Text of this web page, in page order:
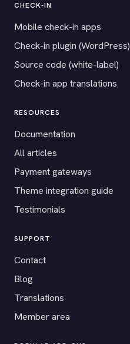
CHECK-IN
Mobile check-in apps
Check-in plugin (WordPress)
Source code (white-label)
Check-in app translations
RESOURCES
Documentation
All articles
Payment gateways
Theme integration guide
Testimonials
SUPPORT
Contact
Blog
Translations
Member area